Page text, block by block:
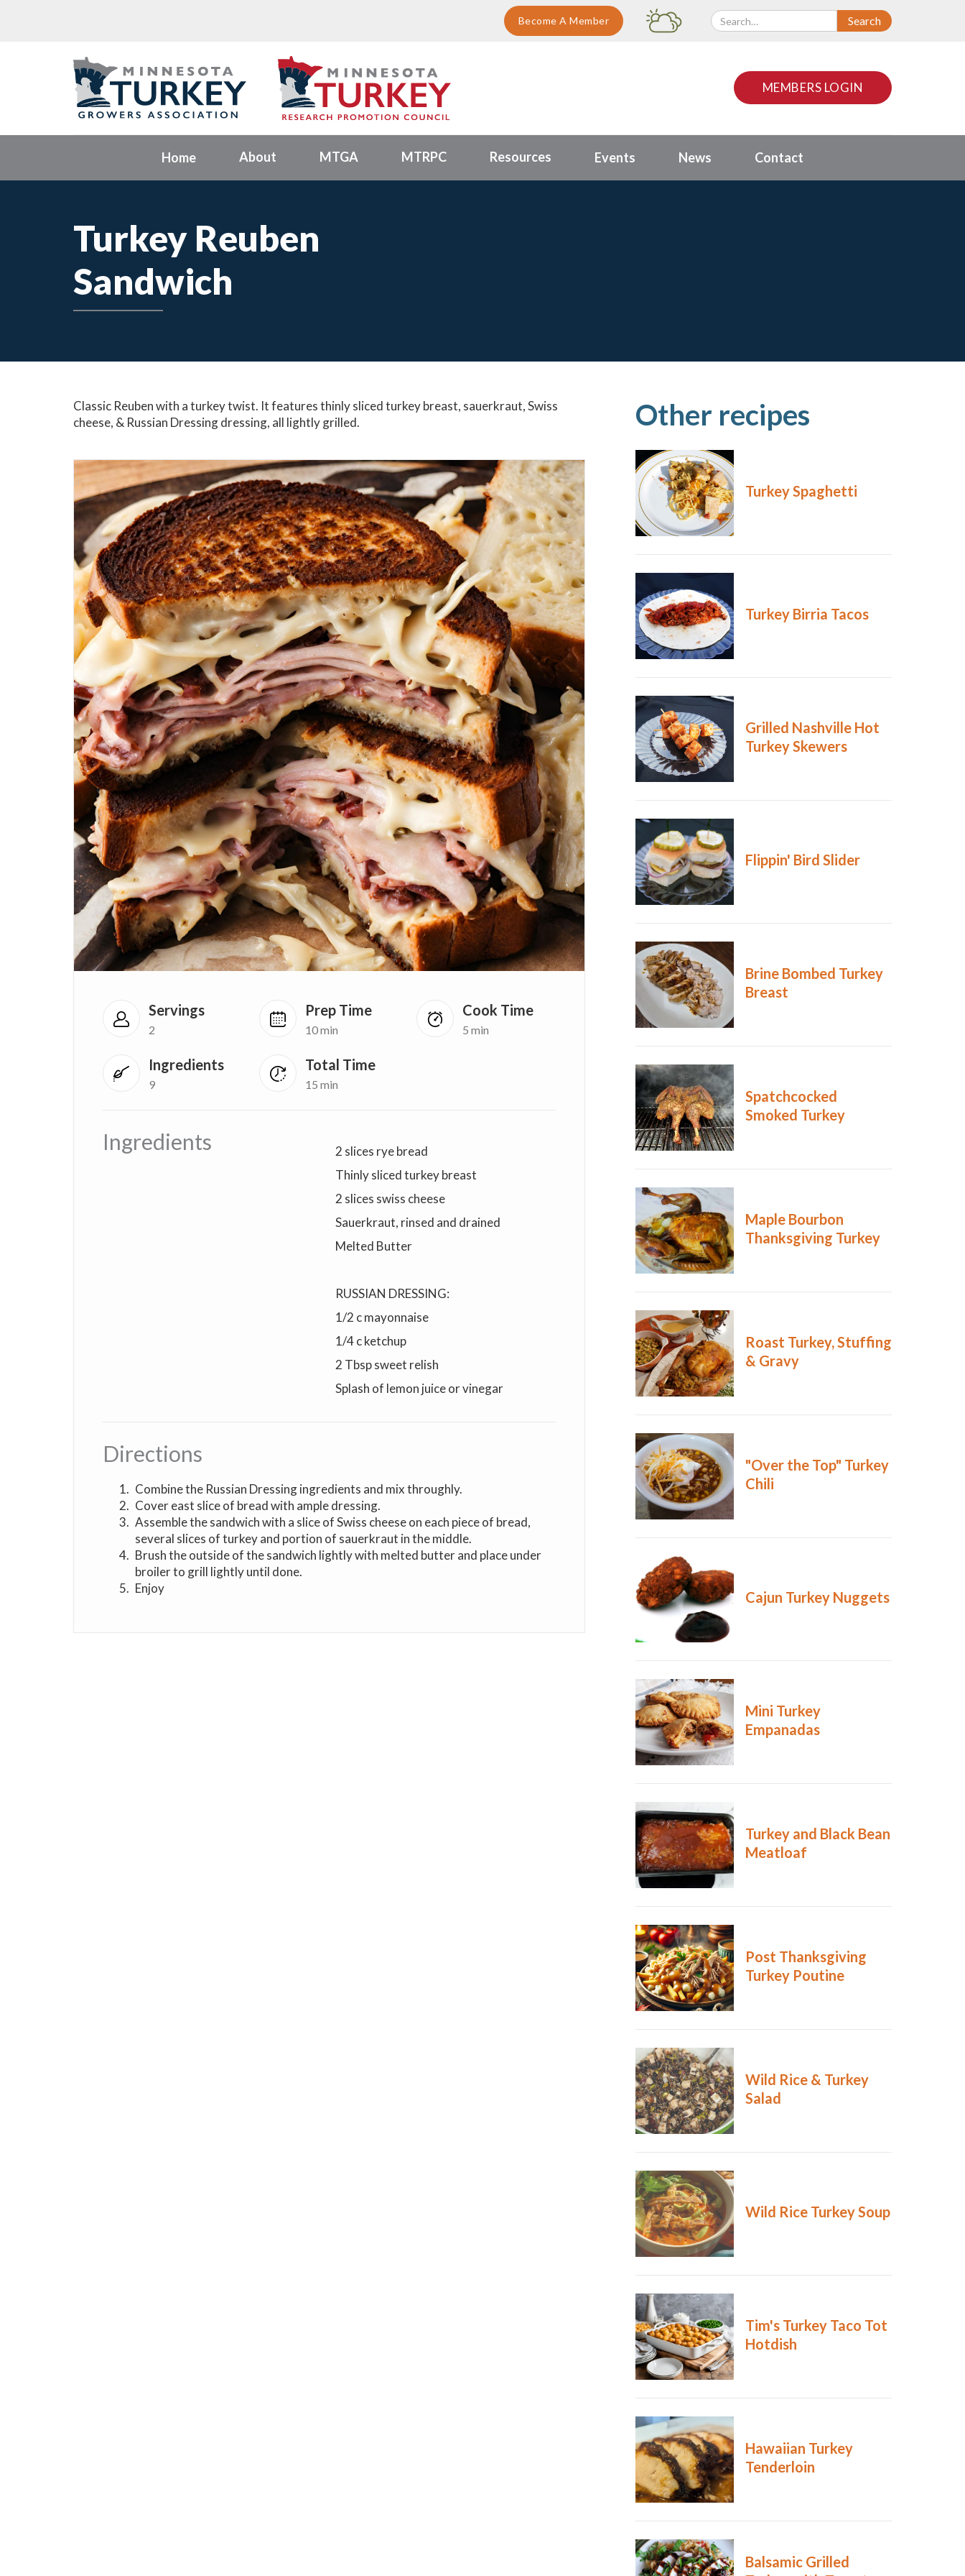
Become A Member
MEMBERS LOGIN
Home About MTGA MTRPC Resources Events News Contact
Turkey Reuben
Sandwich
Classic Reuben with a turkey twist. It features thinly sliced turkey breast, sauerkraut, Swiss
cheese, & Russian Dressing dressing, all lightly grilled.
Servings
2
Prep Time
10 min
Cook Time
5 min
Ingredients
9
Total Time
15 min
Ingredients
2 slices rye bread
Thinly sliced turkey breast
2 slices swiss cheese
Sauerkraut, rinsed and drained
Melted Butter
RUSSIAN DRESSING:
1/2 c mayonnaise
1/4 c ketchup
2 Tbsp sweet relish
Splash of lemon juice or vinegar
Directions
Combine the Russian Dressing ingredients and mix throughly.
Cover east slice of bread with ample dressing.
Assemble the sandwich with a slice of Swiss cheese on each piece of bread,
several slices of turkey and portion of sauerkraut in the middle.
Brush the outside of the sandwich lightly with melted butter and place under
broiler to grill lightly until done.
Enjoy
Other recipes
Turkey Spaghetti
Turkey Birria Tacos
Grilled Nashville Hot
Turkey Skewers
Flippin' Bird Slider
Brine Bombed Turkey
Breast
Spatchcocked
Smoked Turkey
Maple Bourbon
Thanksgiving Turkey
Roast Turkey, Stuffing
& Gravy
"Over the Top" Turkey
Chili
Cajun Turkey Nuggets
Mini Turkey
Empanadas
Turkey and Black Bean
Meatloaf
Post Thanksgiving
Turkey Poutine
Wild Rice & Turkey
Salad
Wild Rice Turkey Soup
Tim's Turkey Taco Tot
Hotdish
Hawaiian Turkey
Tenderloin
Balsamic Grilled